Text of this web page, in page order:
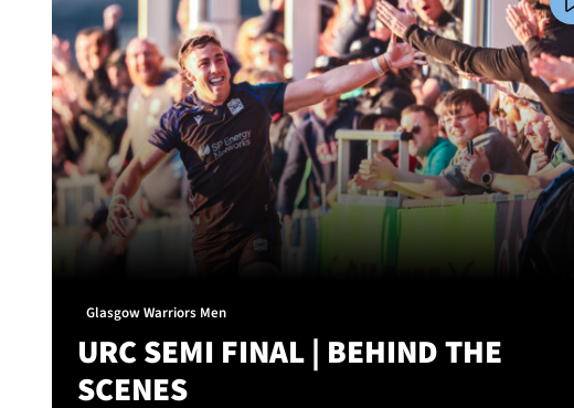
Glasgow Warriors Men
URC SEMI FINAL | BEHIND THE
SCENES